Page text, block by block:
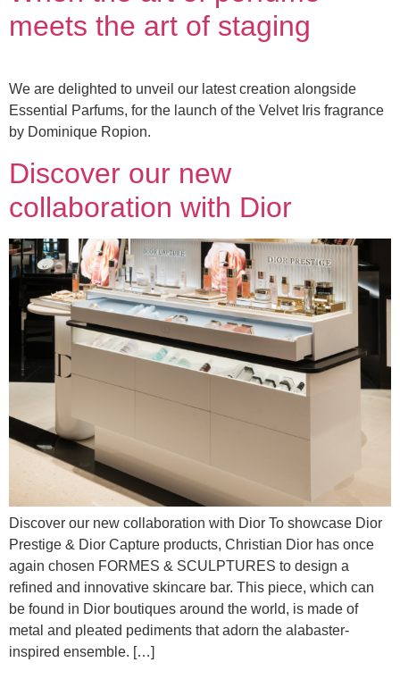
meets the art of staging
We are delighted to unveil our latest creation alongside
Essential Parfums, for the launch of the Velvet Iris fragrance
by Dominique Ropion.
Discover our new
collaboration with Dior
Discover our new collaboration with Dior To showcase Dior
Prestige & Dior Capture products, Christian Dior has once
again chosen FORMES & SCULPTURES to design a
refined and innovative skincare bar. This piece, which can
be found in Dior boutiques around the world, is made of
metal and pleated pediments that adorn the alabaster-
inspired ensemble. […]